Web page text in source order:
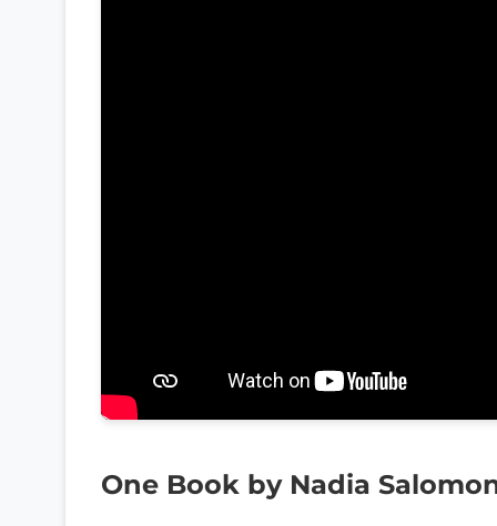
One Book by Nadia